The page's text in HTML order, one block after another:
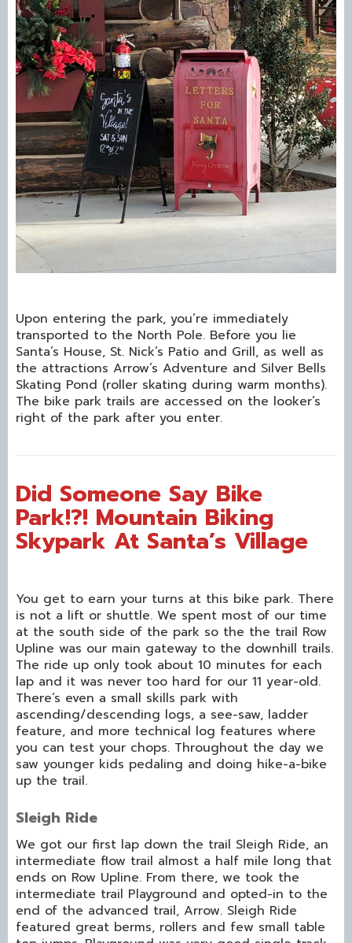
Upon entering the park, you’re immediately
transported to the North Pole. Before you lie
Santa’s House, St. Nick’s Patio and Grill, as well as
the attractions Arrow’s Adventure and Silver Bells
Skating Pond (roller skating during warm months).
The bike park trails are accessed on the looker’s
right of the park after you enter.
Did Someone Say Bike
Park!?! Mountain Biking
Skypark At Santa’s Village
You get to earn your turns at this bike park. There
is not a lift or shuttle. We spent most of our time
at the south side of the park so the the trail Row
Upline was our main gateway to the downhill trails.
The ride up only took about 10 minutes for each
lap and it was never too hard for our 11 year-old.
There’s even a small skills park with
ascending/descending logs, a see-saw, ladder
feature, and more technical log features where
you can test your chops. Throughout the day we
saw younger kids pedaling and doing hike-a-bike
up the trail.
Sleigh Ride
We got our first lap down the trail Sleigh Ride, an
intermediate flow trail almost a half mile long that
ends on Row Upline. From there, we took the
intermediate trail Playground and opted-in to the
end of the advanced trail, Arrow. Sleigh Ride
featured great berms, rollers and few small table